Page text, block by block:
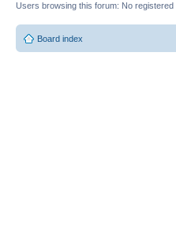
Users browsing this forum: No
Board index